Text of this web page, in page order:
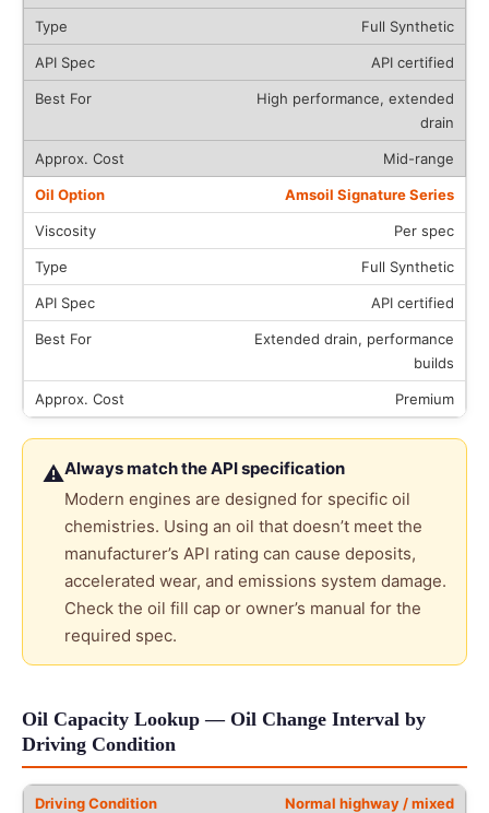
Full Synthetic
API certified
High performance, extended
drain
Mid-range
Amsoil Signature Series
Per spec
Full Synthetic
API certified
Extended drain, performance
builds
Premium
⚠Always match the API specification
Modern engines are designed for specific oil
chemistries. Using an oil that doesn’t meet the
manufacturer’s API rating can cause deposits,
accelerated wear, and emissions system damage.
Check the oil fill cap or owner’s manual for the
required spec.
Oil Capacity Lookup — Oil Change Interval by
Driving Condition
Normal highway / mixed